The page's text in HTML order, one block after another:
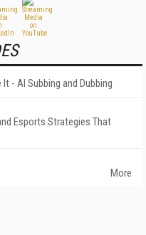
- AI Subbing and Dubbing
Esports Strategies That
More